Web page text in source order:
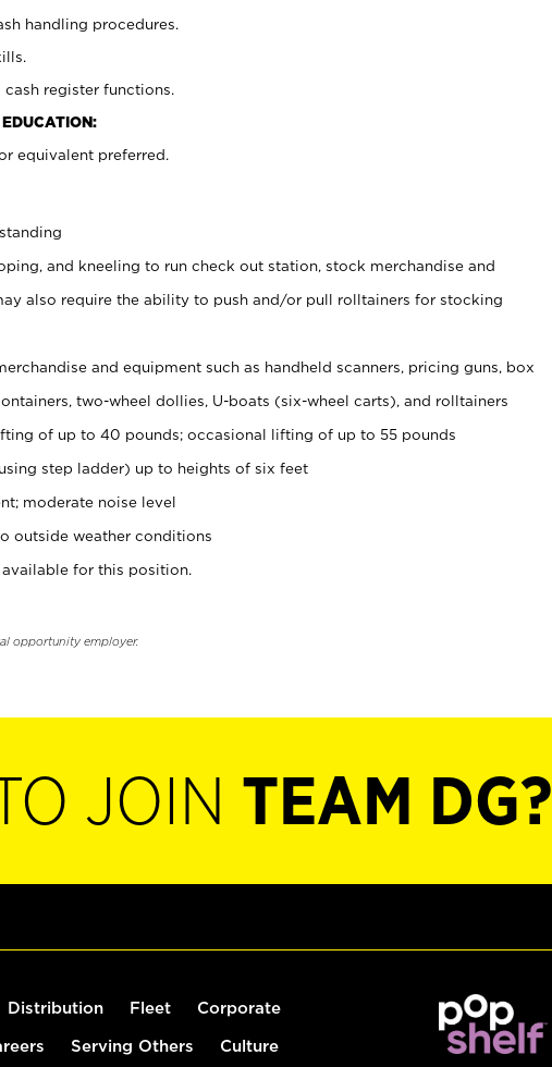
handling procedures.
register functions.
equivalent preferred.
and kneeling to run check out station, stock merchandise and
also require the ability to push and/or pull rolltainers for stocking
and equipment such as handheld scanners, pricing guns, box
two-wheel dollies, U-boats (six-wheel carts), and rolltainers
of up to 40 pounds; occasional lifting of up to 55 pounds
step ladder) up to heights of six feet
moderate noise level
outside weather conditions
for this position.
opportunity employer.
JOIN TEAM DG?
Distribution Fleet Corporate
Serving Others Culture